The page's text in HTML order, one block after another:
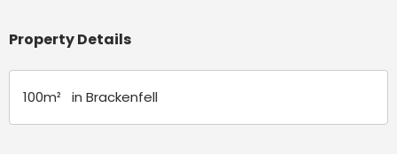
Property Details